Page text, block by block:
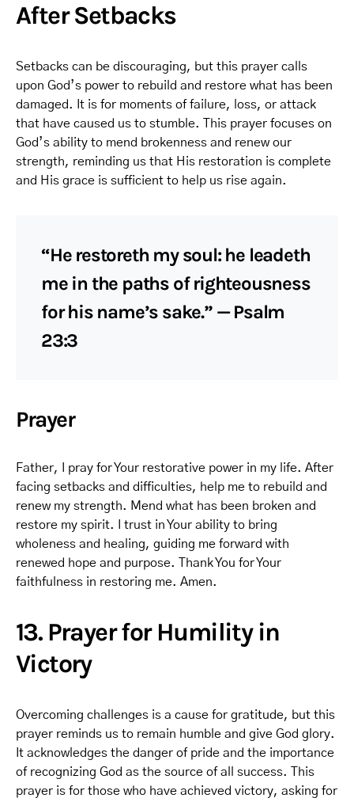
After Setbacks
Setbacks can be discouraging, but this prayer calls
upon God’s power to rebuild and restore what has been
damaged. It is for moments of failure, loss, or attack
that have caused us to stumble. This prayer focuses on
God’s ability to mend brokenness and renew our
strength, reminding us that His restoration is complete
and His grace is sufficient to help us rise again.
“He restoreth my soul: he leadeth
me in the paths of righteousness
for his name’s sake.” — Psalm
23:3
Prayer
Father, I pray for Your restorative power in my life. After
facing setbacks and difficulties, help me to rebuild and
renew my strength. Mend what has been broken and
restore my spirit. I trust in Your ability to bring
wholeness and healing, guiding me forward with
renewed hope and purpose. Thank You for Your
faithfulness in restoring me. Amen.
13. Prayer for Humility in
Victory
Overcoming challenges is a cause for gratitude, but this
prayer reminds us to remain humble and give God glory.
It acknowledges the danger of pride and the importance
of recognizing God as the source of all success. This
prayer is for those who have achieved victory, asking for